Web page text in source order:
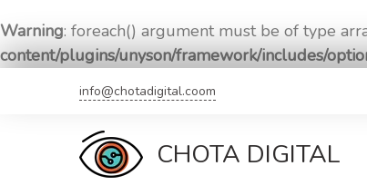
Warning: foreach() argument must be of type
content/plugins/unyson/framework/includes/
info@chotadigital.coom
CHOTA DIGITAL